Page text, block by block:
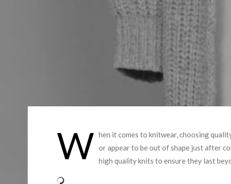
W hen it comes to knitwear, choosing
or appear to be out of shape just after
high quality knits to ensure they last